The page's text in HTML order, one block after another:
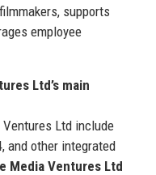
supports
employee
Ltd’s main
Ltd include
and other integrated
Media Ventures Ltd